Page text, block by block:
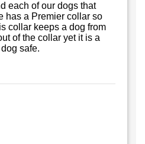
each of our dogs that
has a Premier collar so
collar keeps a dog from
of the collar yet it is a
safe.